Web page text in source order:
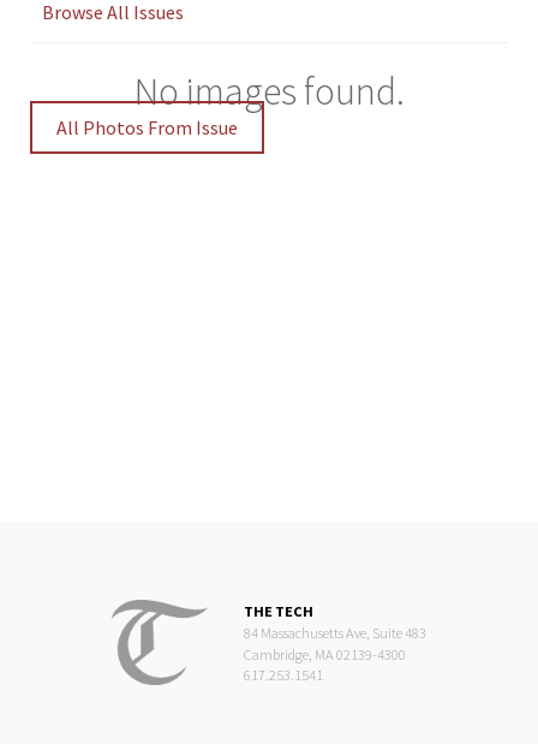
Browse All Issues
No images found.
All Photos From Issue
THE TECH
84 Massachusetts Ave, Suite 483
Cambridge, MA 02139-4300
617.253.1541